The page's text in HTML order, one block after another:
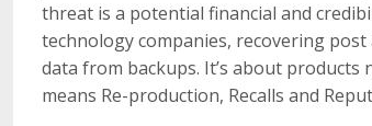
threat is a potential financial and
technology companies, recovering
data from backups. It’s about
means Re-production, Recalls and